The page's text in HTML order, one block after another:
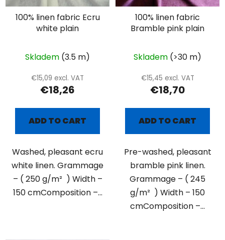
100% linen fabric Ecru
white plain
Skladem (3.5 m)
€15,09 excl. VAT
€18,26
ADD TO CART
Washed, pleasant ecru
white linen. Grammage
– ( 250 g/m² ) Width –
150 cmComposition –...
100% linen fabric
Bramble pink plain
Skladem (>30 m)
€15,45 excl. VAT
€18,70
ADD TO CART
Pre-washed, pleasant
bramble pink linen.
Grammage – ( 245
g/m² ) Width – 150
cmComposition –...